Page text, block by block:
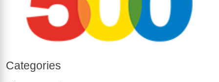
Categories